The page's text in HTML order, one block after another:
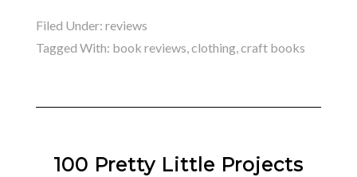
Filed Under: reviews
Tagged With: book reviews,clothing,craft books
100 Pretty Little Projects